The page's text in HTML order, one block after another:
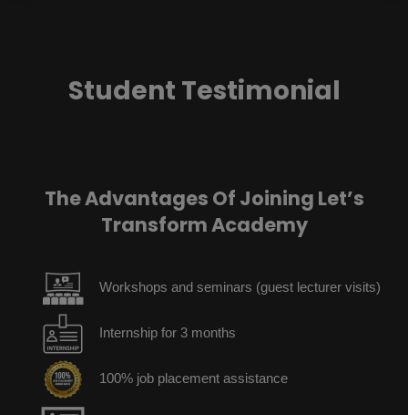
Student Testimonial
The Advantages Of Joining Let’s
Transform Academy
Workshops and seminars (guest lecturer visits)
Internship for 3 months
100% job placement assistance